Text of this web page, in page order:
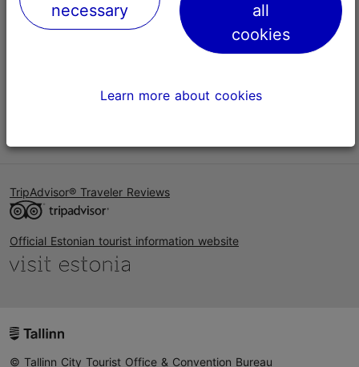
Help
TripAdvisor® Traveler Reviews
Official Estonian tourist information website
© Tallinn City Tourist Office & Convention Bureau
necessary
all
cookies
Learn more about cookies